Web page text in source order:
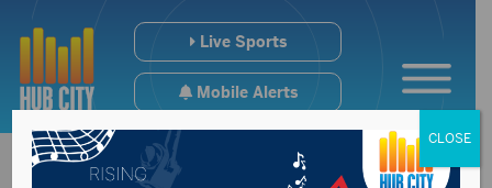
Live Sports
Mobile Alerts
CLOSE